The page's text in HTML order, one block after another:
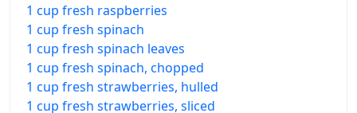
1 cup fresh raspberries
1 cup fresh spinach
1 cup fresh spinach leaves
1 cup fresh spinach, chopped
1 cup fresh strawberries, hulled
1 cup fresh strawberries, sliced